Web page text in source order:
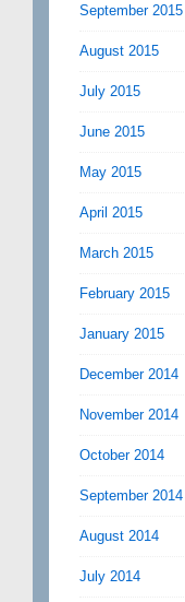
September 2015
August 2015
July 2015
June 2015
May 2015
April 2015
March 2015
February 2015
January 2015
December 2014
November 2014
October 2014
September 2014
August 2014
July 2014